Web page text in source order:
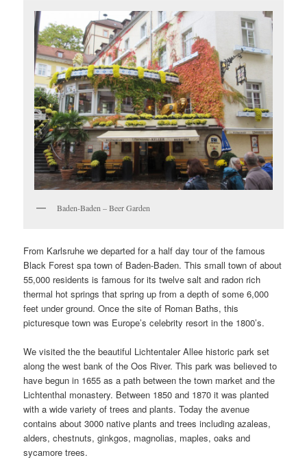
Baden-Baden – Beer Garden
From Karlsruhe we departed for a half day tour of the famous
Black Forest spa town of Baden-Baden. This small town of about
55,000 residents is famous for its twelve salt and radon rich
thermal hot springs that spring up from a depth of some 6,000
feet under ground. Once the site of Roman Baths, this
picturesque town was Europe’s celebrity resort in the 1800’s.
We visited the the beautiful Lichtentaler Allee historic park set
along the west bank of the Oos River. This park was believed to
have begun in 1655 as a path between the town market and the
Lichtenthal monastery. Between 1850 and 1870 it was planted
with a wide variety of trees and plants. Today the avenue
contains about 3000 native plants and trees including azaleas,
alders, chestnuts, ginkgos, magnolias, maples, oaks and
sycamore trees.